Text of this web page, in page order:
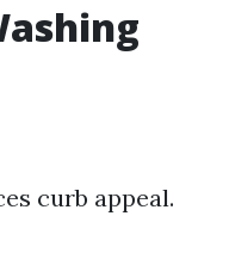
curb appeal.